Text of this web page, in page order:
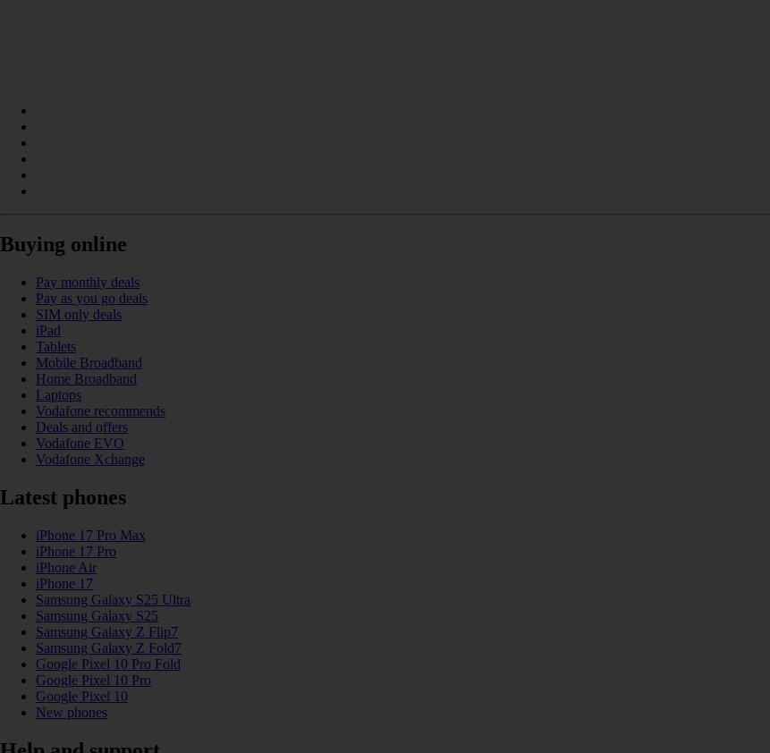
Buying online
Pay monthly deals
Pay as you go deals
SIM only deals
iPad
Tablets
Mobile Broadband
Home Broadband
Laptops
Vodafone recommends
Deals and offers
Vodafone EVO
Vodafone Xchange
Latest phones
iPhone 17 Pro Max
iPhone 17 Pro
iPhone Air
iPhone 17
Samsung Galaxy S25 Ultra
Samsung Galaxy S25
Samsung Galaxy Z Flip7
Samsung Galaxy Z Fold7
Google Pixel 10 Pro Fold
Google Pixel 10 Pro
Google Pixel 10
New phones